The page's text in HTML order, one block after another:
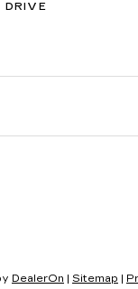
DRIVE
DealerOn | Sitemap |